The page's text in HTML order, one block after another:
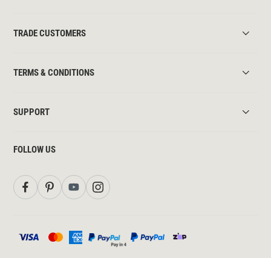
TRADE CUSTOMERS
TERMS & CONDITIONS
SUPPORT
FOLLOW US